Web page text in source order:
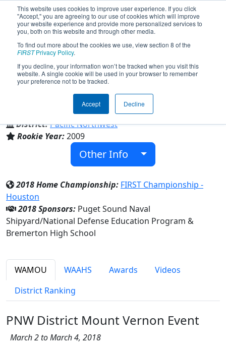
This website uses cookies to improve user experience. If you click
"Accept," you are agreeing to our use of cookies which will improve
your website experience and provide more personalized services to
you, both on this website and through other media.
To find out more about the cookies we use, view section 8 of the
FIRSTPrivacy Policy.
If you decline, your information won’t be tracked when you visit this
website. A single cookie will be used in your browser to remember
your preference not to be tracked.
Accept Decline
Team 3049 - BremerTron (2018)
Bremerton High School
Bremerton, Washington, USA
District:Pacific Northwest
Rookie Year:2009
Other Info
2018 Home Championship: FIRST Championship -
Houston
2018 Sponsors: Puget Sound Naval
Shipyard/National Defense Education Program &
Bremerton High School
WAMOU WAAHS Awards
Videos
District Ranking
PNW District Mount Vernon Event
March 2 to March 4, 2018